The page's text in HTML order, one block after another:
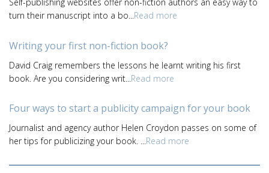
turn their manuscript into a bo...Read more
Writing your first non-fiction book?
David Craig remembers the lessons he learnt writing his first
book. Are you considering writ... Read more
Four ways to start a publicity campaign for your book
Journalist and agency author Helen Croydon passes on some of
her tips for publicizing your book. ...Read more